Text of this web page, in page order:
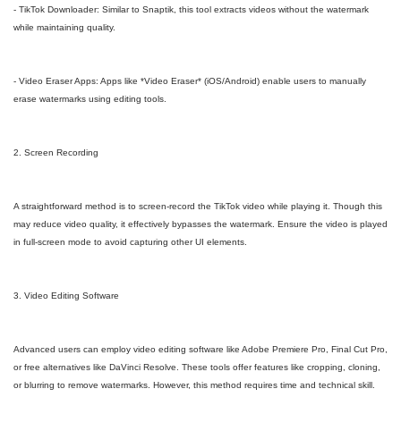
- TikTok Downloader: Similar to Snaptik, this tool extracts videos without the watermark
while maintaining quality.
- Video Eraser Apps: Apps like *Video Eraser* (iOS/Android) enable users to manually
erase watermarks using editing tools.
2. Screen Recording
A straightforward method is to screen-record the TikTok video while playing it. Though this
may reduce video quality, it effectively bypasses the watermark. Ensure the video is played
in full-screen mode to avoid capturing other UI elements.
3. Video Editing Software
Advanced users can employ video editing software like Adobe Premiere Pro, Final Cut Pro,
or free alternatives like DaVinci Resolve. These tools offer features like cropping, cloning,
or blurring to remove watermarks. However, this method requires time and technical skill.